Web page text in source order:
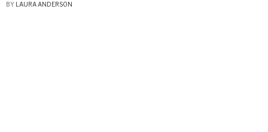
BY LAURA ANDERSON